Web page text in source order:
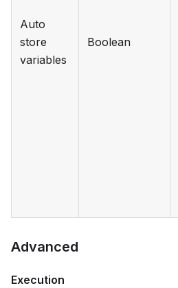
Auto
store
variables
Boolean
Advanced
Execution